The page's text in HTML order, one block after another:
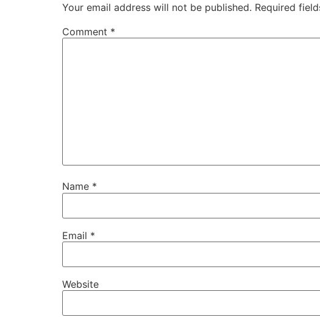
Your email address will not be published. Required
Comment *
Name *
Email *
Website